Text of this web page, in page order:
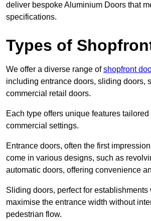
deliver bespoke Aluminium Doors that
specifications.
Types of
We offer a diverse range ofshopfront
including entrance doors, sliding doors,
commercial retail doors.
Each type offers unique features tailored
commercial settings.
Entrance doors, often the first
come in various designs, such as
automatic doors, offering convenience
Sliding doors, perfect for establishments
maximise the entrance width without
pedestrian flow.